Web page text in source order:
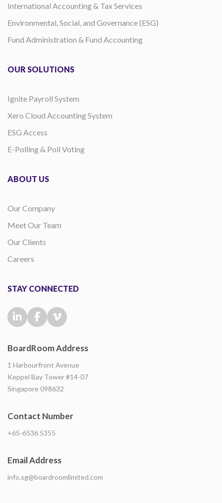
International Accounting & Tax Services
Environmental, Social, and Governance (ESG)
Fund Administration & Fund Accounting
OUR SOLUTIONS
Ignite Payroll System
Xero Cloud Accounting System
ESG Access
E-Polling & Poll Voting
ABOUT US
Our Company
Meet Our Team
Our Clients
Careers
STAY CONNECTED
BoardRoom Address
1 Harbourfront Avenue
Keppel Bay Tower #14-07
Singapore 098632
Contact Number
+65-6536 5355
Email Address
info.sg@boardroomlimited.com